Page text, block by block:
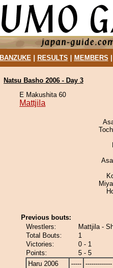
BANZUKE| RESULTS MEMBERS
Natsu Basho 2006 - Day 3
E Makushita 60
Mattjila
Previous bouts:
Wrestlers:
Mattjila -
Total Bouts:
1
Victories:
0 - 1
Points:
5 - 5
Haru 2006
----- -------------